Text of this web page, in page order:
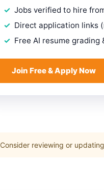
Jobs verified to hire
Direct application links
Free AI resume grading
Join Free & Apply Now
Consider reviewing or